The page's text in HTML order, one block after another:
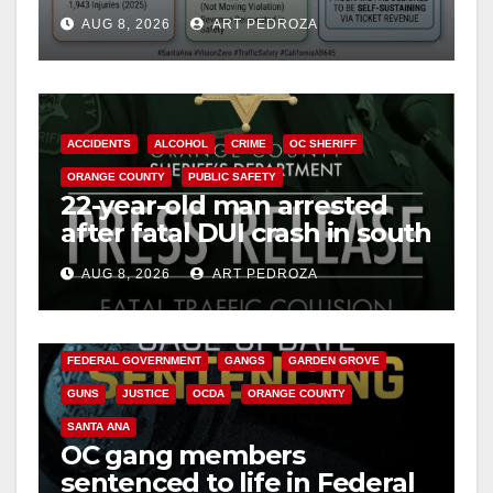
cameras are a win for public
safety
AUG 8, 2026 ART PEDROZA
ACCIDENTS ALCOHOL CRIME OC SHERIFF
ORANGE COUNTY PUBLIC SAFETY
22-year-old man arrested
after fatal DUI crash in south
OCAUG 8, 2026 ART PEDROZA
FEDERAL GOVERNMENT GANGS GARDEN GROVE
GUNS JUSTICE OCDA ORANGE COUNTY
SANTA ANA
OC gang members
sentenced to life in Federal